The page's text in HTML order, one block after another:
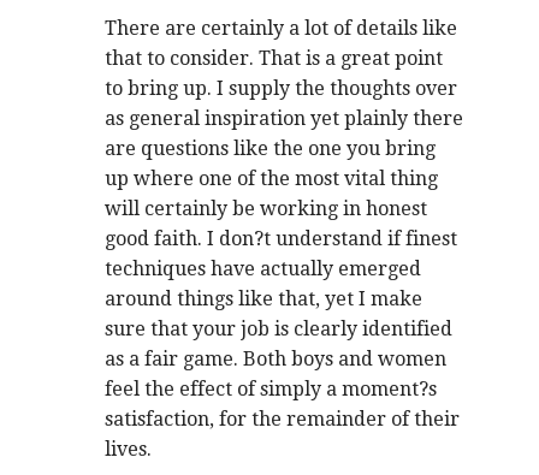
There are certainly a lot of details like
that to consider. That is a great point
to bring up. I supply the thoughts over
as general inspiration yet plainly there
are questions like the one you bring
up where one of the most vital thing
will certainly be working in honest
good faith. I don?t understand if finest
techniques have actually emerged
around things like that, yet I make
sure that your job is clearly identified
as a fair game. Both boys and women
feel the effect of simply a moment?s
satisfaction, for the remainder of their
lives.